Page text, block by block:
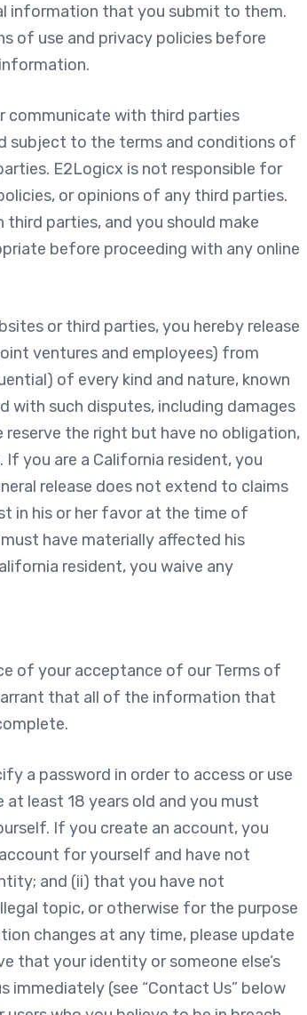
information that you submit to them.
of use and privacy policies before
communicate with third parties
subject to the terms and conditions of
E2Logicx is not responsible for
or opinions of any third parties.
parties, and you should make
before proceeding with any online
or third parties, you hereby release
ventures and employees) from
of every kind and nature, known
with such disputes, including damages
the right but have no obligation,
you are a California resident, you
release does not extend to claims
in his or her favor at the time of
have materially affected his
resident, you waive any
of your acceptance of our Terms of
that all of the information that
a password in order to access or use
least 18 years old and you must
If you create an account, you
for yourself and have not
and (ii) that you have not
topic, or otherwise for the purpose
changes at any time, please update
that your identity or someone else’s
immediately (see “Contact Us” below